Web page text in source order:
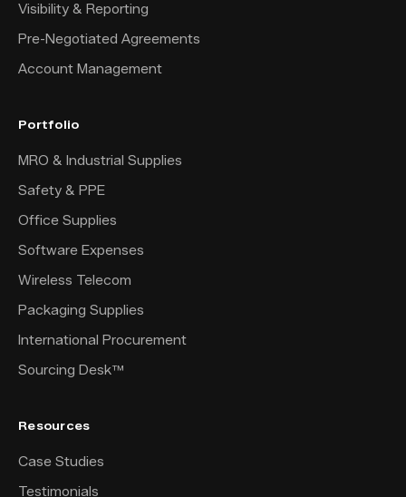
Visibility & Reporting
Pre-Negotiated Agreements
Account Management
Portfolio
MRO & Industrial Supplies
Safety & PPE
Office Supplies
Software Expenses
Wireless Telecom
Packaging Supplies
International Procurement
Sourcing Desk™
Resources
Case Studies
Testimonials